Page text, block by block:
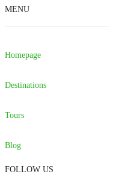
MENU
Homepage
Destinations
Tours
Blog
FOLLOW US